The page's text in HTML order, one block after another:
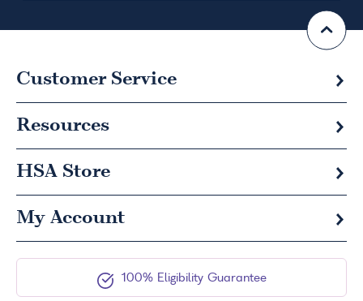
Customer Service
Resources
HSA Store
My Account
100% Eligibility Guarantee